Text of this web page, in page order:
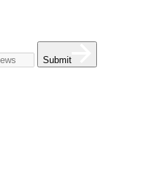
Submit